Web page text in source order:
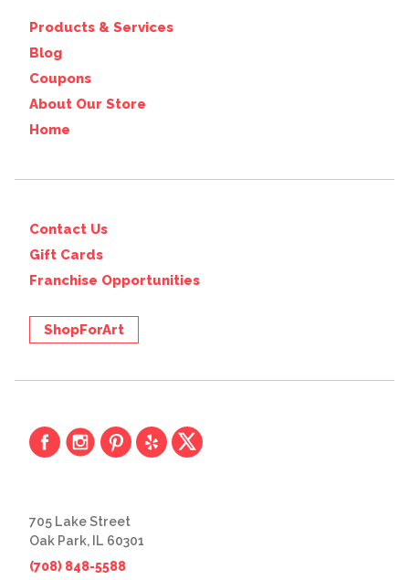
Products & Services
Blog
Coupons
About Our Store
Home
Contact Us
Gift Cards
Franchise Opportunities
ShopForArt
705 Lake Street
Oak Park, IL 60301
(708) 848-5588